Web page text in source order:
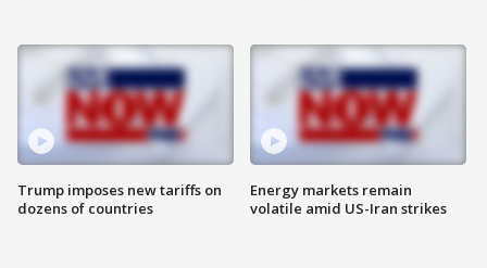
Trump imposes new tariffs on
dozens of countries
Energy markets remain
volatile amid US-Iran strikes